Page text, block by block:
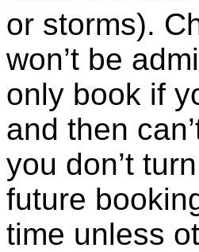
or storms).
won’t be
only book if
and then
you don’t
future
time unless